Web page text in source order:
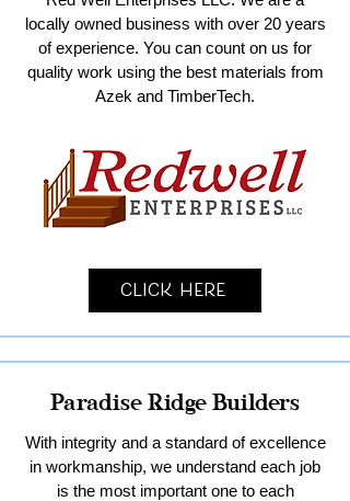
locally owned business with over 20 years
of experience. You can count on us for
quality work using the best materials from
Azek and TimberTech.
Click Here
Paradise Ridge Builders
With integrity and a standard of excellence
in workmanship, we understand each job
is the most important one to each